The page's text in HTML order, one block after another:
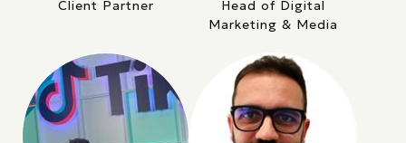
Client Partner
Head of Digital
Marketing & Media